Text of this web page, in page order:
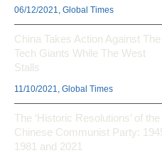
06/12/2021, Global Times
China Takes Action Against The
Tech Giants While The West
Stalls
11/10/2021, Global Times
The ‘Historic Resolutions’ of the
Chinese Communist Party:
1981 and 2021